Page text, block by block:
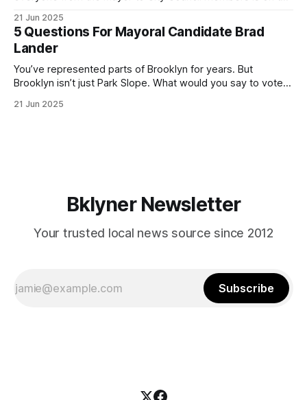
(check your polling location here). As you probably know
by now, it will be increasingly extremely hot this weekend,
with temperatures potentially hitting
21 Jun 2025
5 Questions For Mayoral Candidate Brad
Lander
You’ve represented parts of Brooklyn for years. But
Brooklyn isn’t just Park Slope. What would you say to voters
themselves in your coalition? What would your mayoralty
21 Jun 2025
Bklyner Newsletter
Your trusted local news source since 2012
Subscribe